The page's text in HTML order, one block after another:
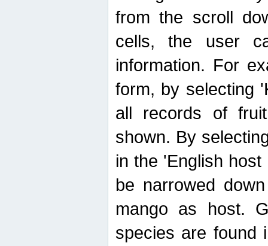
from the scroll
cells, the user
information. For
form, by selecting
all records of
shown. By
in the 'English
be narrowed
mango as host.
species are found